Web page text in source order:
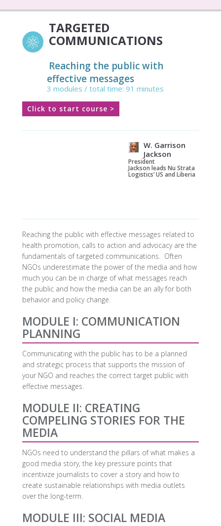
TARGETED
COMMUNICATIONS
Reaching the public with
effective messages
3 modules / total time: 91 minutes
Click to start course >
W. Garrison
Jackson
President
Jackson leads Nu Strata
Logistics’ US and Liberia
Reaching the public with effective messages related to
health promotion, calls to action and advocacy are the
fundamentals of targeted communications. Often
NGOs underestimate the power of the media and how
much you can be in charge of what messages reach
the public and how the media can be an ally for both
behavior and policy change.
MODULE I: COMMUNICATION
PLANNING
Communicating with the public has to be a planned
and strategic process that supports the mission of
your NGO and reaches the correct target public with
effective messages.
MODULE II: CREATING
COMPELING STORIES FOR THE
MEDIA
NGOs need to understand the pillars of what makes a
good media story, the key pressure points that
incentivize journalists to cover a story and how to
create sustainable relationships with media outlets
over the long-term.
MODULE III: SOCIAL MEDIA